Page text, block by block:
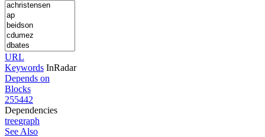
URL
Keywords InRadar
Depends on
Blocks
255442
Dependencies
treegraph
See Also